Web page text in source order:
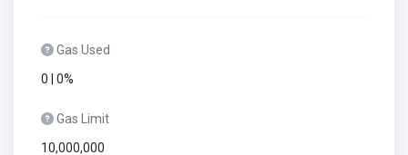
Gas Used
0 | 0%
Gas Limit
10,000,000